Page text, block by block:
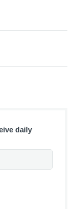
daily